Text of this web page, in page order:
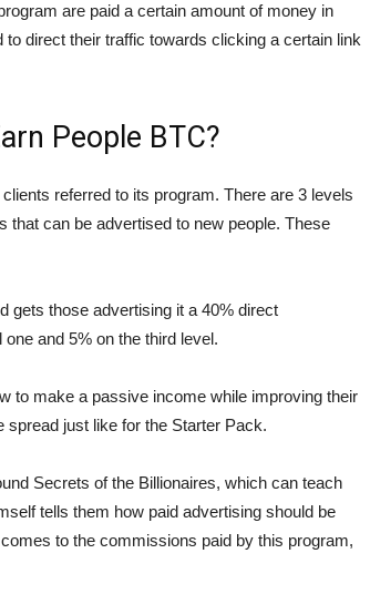
are paid a certain amount of money in
direct their traffic towards clicking a certain link
People BTC?
referred to its program. There are 3 levels
that can be advertised to new people. These
gets those advertising it a 40% direct
and 5% on the third level.
to make a passive income while improving their
just like for the Starter Pack.
Secrets of the Billionaires, which can teach
tells them how paid advertising should be
to the commissions paid by this program,